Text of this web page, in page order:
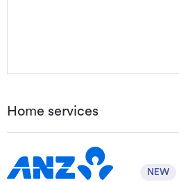
Home services
NEW